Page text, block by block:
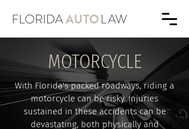
MOTORCYCLE
With Florida's packed roadways, riding a
motorcycle can be risky. Injuries
sustained in these accidents can be
devastating, both physically and